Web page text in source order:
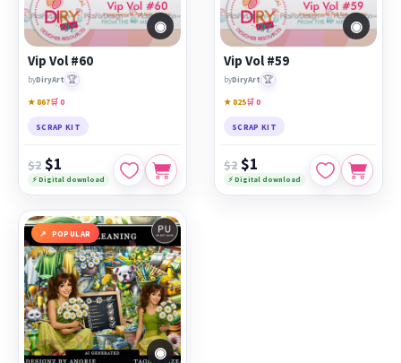
◉
Vip Vol #60
byDiryArt 🏆
★ 867🛒 0
SCRAP KIT
$2 $1
⚡ Digital download
◉
Vip Vol #59
byDiryArt 🏆
★ 825🛒 0
SCRAP KIT
$2 $1
⚡ Digital download
POPULAR
◉